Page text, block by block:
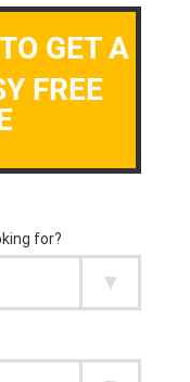
GET A
FREE